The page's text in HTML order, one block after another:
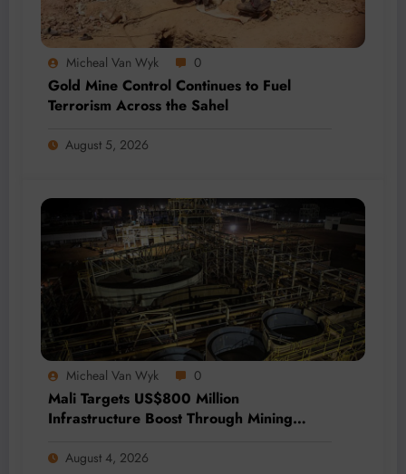
Micheal Van Wyk 0
Gold Mine Control Continues to Fuel
Terrorism Across the Sahel
August 5, 2026
Micheal Van Wyk 0
Mali Targets US$800 Million
Infrastructure Boost Through Mining
August 4, 2026